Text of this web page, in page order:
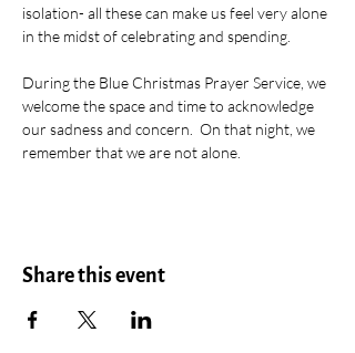
isolation- all these can make us feel very alone
in the midst of celebrating and spending.
During the Blue Christmas Prayer Service, we
welcome the space and time to acknowledge
our sadness and concern.  On that night, we
remember that we are not alone.
Share this event